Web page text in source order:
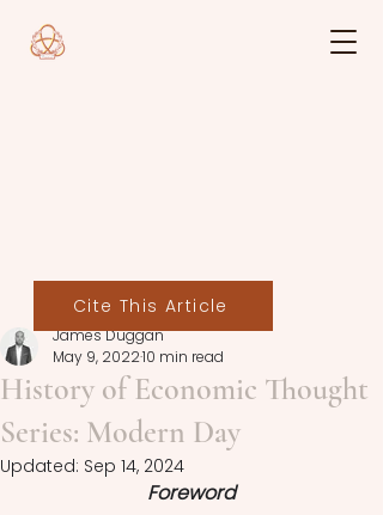
History of Economic Thought
Series: Modern Day
James Duggan
May 9, 202210 min read
Updated: Sep 14, 2024
Foreword
Cite This Article